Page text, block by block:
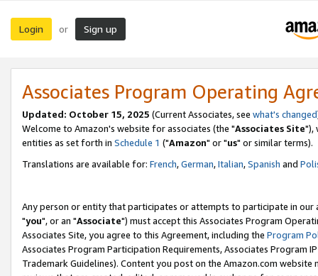
Login or Sign up
Associates Program Operating
Updated: October 15, 2025 (Current Associates, see what's changed
Welcome to Amazon's website for associates (the "Associates Site"),
entities as set forth in Schedule 1 ("Amazon" or "us" or similar terms).
Translations are available for: French,German,Italian,Spanish and
Any person or entity that participates or attempts to participate in our
"you", or an "Associate") must accept this Associates Program
Associates Site, you agree to this Agreement, including the Program
Associates Program Participation Requirements, Associates Program
Trademark Guidelines). Content you post on the Amazon.com